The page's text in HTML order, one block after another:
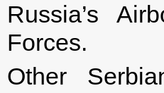
Russia’s
Forces.
Other